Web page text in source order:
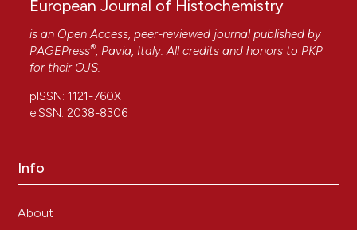
European Journal of Histochemistry
is an Open Access, peer-reviewed journal published by
PAGEPress®, Pavia, Italy. All credits and honors to PKP
for their OJS.
pISSN: 1121-760X
eISSN: 2038-8306
Info
About